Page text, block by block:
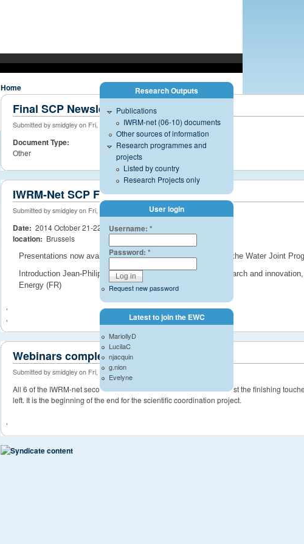
Home
Final SCP Newsletter
Submitted by smidgley on Fri, 05/29/2015 - 11:18
Document Type:
Other
IWRM-Net SCP Final Event
Submitted by smidgley on Fri, 08/08/2014 - 17:50
Date: 2014 October 21-22
location: Brussels
Presentations now available. Summary of the SCP and also the Water Joint
Introduction Jean-Philippe Torterotot, deputy director for research and
Energy (FR)
Webinars complete
Submitted by smidgley on Fri, 06/20/2014 - 14:32
All 6 of the IWRM-net second call projects are now complete with just the finishing
left. It is the beginning of the end for the scientific coordination project.
Research Outputs
Publications
IWRM-net (06-10) documents
Other sources of information
Research programmes and
projects
Listed by country
Research Projects only
User login
Username:*
Password:*
Request new password
Latest to join the EWC
MariollyD
LucilaC
njacquin
g.nion
Evelyne
managed by the International Office for Water - CNIDE, Limoges.